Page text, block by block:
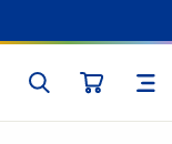
SEARCH